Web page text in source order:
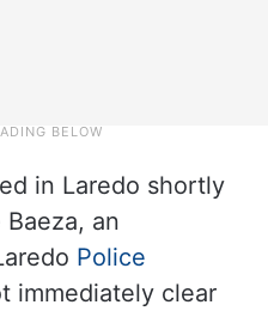
in Laredo shortly
an
Police
immediately clear